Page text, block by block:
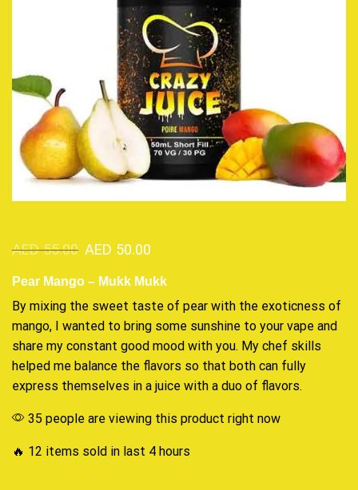
AED55.00 AED 50.00
Pear Mango – Mukk Mukk
By mixing the sweet taste of pear with the exoticness of
mango, I wanted to bring some sunshine to your vape and
share my constant good mood with you. My chef skills
helped me balance the flavors so that both can fully
express themselves in a juice with a duo of flavors.
35 people are viewing this product right now
🔥 12 items sold in last 4 hours